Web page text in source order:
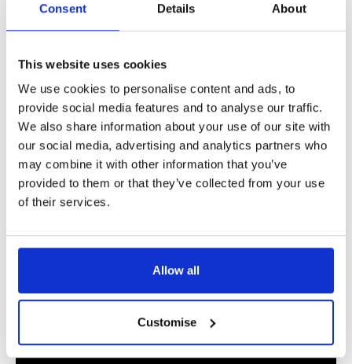
Consent Details About
This website uses cookies
We use cookies to personalise content and ads, to
provide social media features and to analyse our traffic.
We also share information about your use of our site with
our social media, advertising and analytics partners who
may combine it with other information that you’ve
provided to them or that they’ve collected from your use
of their services.
Allow all
Customise